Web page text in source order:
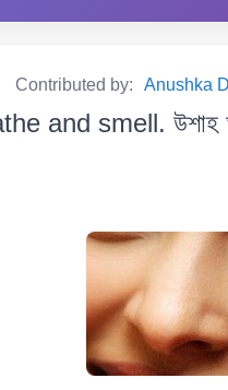
Contributed by: Anushka
and smell. উশাহ